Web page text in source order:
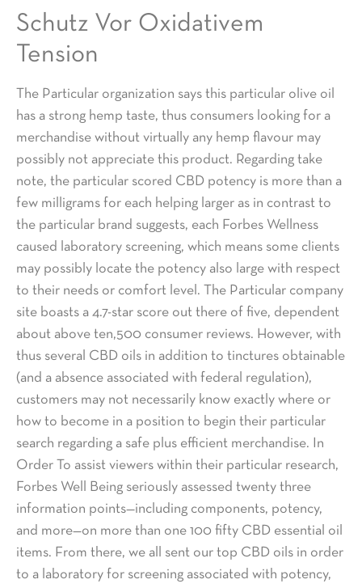
Schutz Vor Oxidativem
Tension
The Particular organization says this particular olive oil
has a strong hemp taste, thus consumers looking for a
merchandise without virtually any hemp flavour may
possibly not appreciate this product. Regarding take
note, the particular scored CBD potency is more than a
few milligrams for each helping larger as in contrast to
the particular brand suggests, each Forbes Wellness
caused laboratory screening, which means some clients
may possibly locate the potency also large with respect
to their needs or comfort level. The Particular company
site boasts a 4.7-star score out there of five, dependent
about above ten,500 consumer reviews. However, with
thus several CBD oils in addition to tinctures obtainable
(and a absence associated with federal regulation),
customers may not necessarily know exactly where or
how to become in a position to begin their particular
search regarding a safe plus efficient merchandise. In
Order To assist viewers within their particular research,
Forbes Well Being seriously assessed twenty three
information points—including components, potency,
and more—on more than one 100 fifty CBD essential oil
items. From there, we all sent our top CBD oils in order
to a laboratory for screening associated with potency,